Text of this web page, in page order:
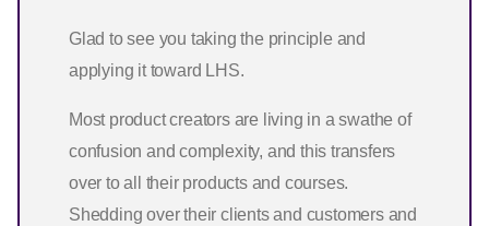
Glad to see you taking the principle and
applying it toward LHS.
Most product creators are living in a swathe of
confusion and complexity, and this transfers
over to all their products and courses.
Shedding over their clients and customers and